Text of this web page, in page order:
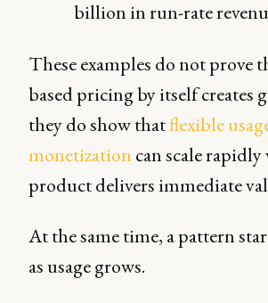
billion in run-rate
These examples do not prove
based pricing by itself creates
they do show thatflexible
monetization can scale
product delivers immediate
At the same time, a pattern
as usage grows.